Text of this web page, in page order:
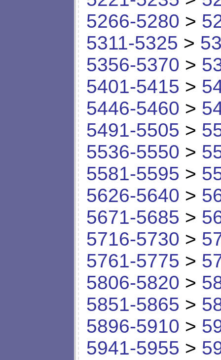
5266-5280 >
5311-5325 >
5356-5370 >
5401-5415 >
5446-5460 >
5491-5505 >
5536-5550 >
5581-5595 >
5626-5640 >
5671-5685 >
5716-5730 >
5761-5775 >
5806-5820 >
5851-5865 >
5896-5910 >
5941-5955 >